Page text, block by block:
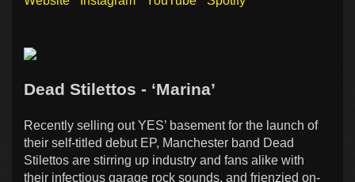
Dead Stilettos - ‘Marina’
Recently selling out YES’ basement for the launch of
their self-titled debut EP, Manchester band Dead
Stilettos are stirring up industry and fans alike with
their infectious garage rock sounds, and frienzied on-